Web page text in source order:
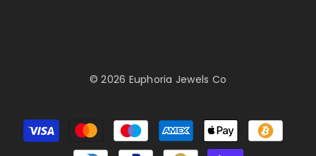
© 2026 Euphoria Jewels Co
Payment
methods